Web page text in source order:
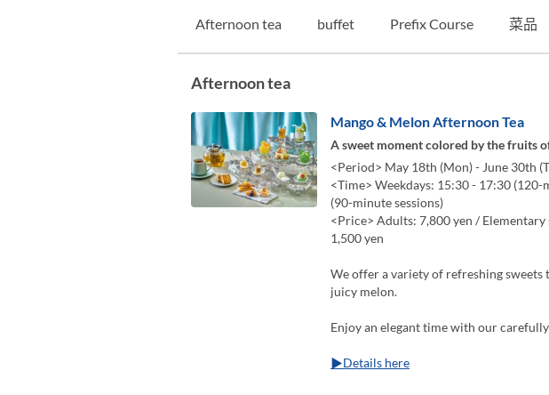
Afternoon tea buffet Prefix Course 菜品
Afternoon tea
Mango & Melon Afternoon Tea
A sweet moment colored by the fruits
<Period> May 18th (Mon) - June 30th
<Time> Weekdays: 15:30 - 17:30
(90-minute sessions)
<Price> Adults: 7,800 yen /
1,500 yen
We offer a variety of refreshing
juicy melon.
Enjoy an elegant time with our
▶Details here